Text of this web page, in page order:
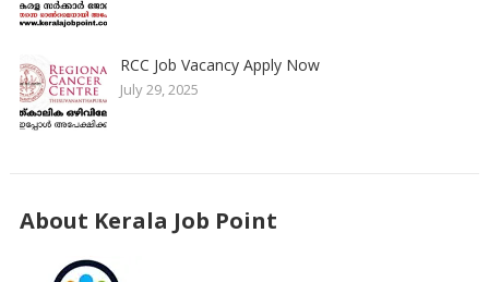
RCC Job Vacancy Apply Now
July 29, 2025
About Kerala Job Point